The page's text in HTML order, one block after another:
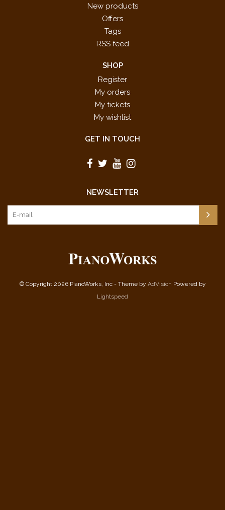
New products
Offers
Tags
RSS feed
SHOP
Register
My orders
My tickets
My wishlist
GET IN TOUCH
NEWSLETTER
© Copyright 2026 PianoWorks, Inc - Theme by AdVision Powered by
Lightspeed